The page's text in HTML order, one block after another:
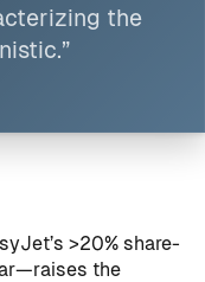
the
>20% share-
the